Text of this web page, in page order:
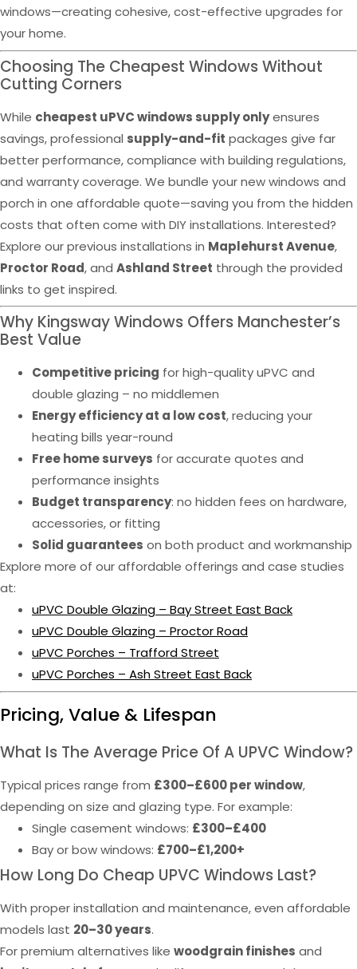
windows—creating cohesive, cost-effective upgrades for
your home.
Choosing The Cheapest Windows Without
Cutting Corners
While cheapest uPVC windows supply onlyensures
savings, professional supply-and-fit packages give far
better performance, compliance with building regulations,
and warranty coverage. We bundle your new windows and
porch in one affordable quote—saving you from the hidden
costs that often come with DIY installations. Interested?
Explore our previous installations in Maplehurst Avenue,
Proctor Road, and Ashland Street through the provided
links to get inspired.
Why Kingsway Windows Offers Manchester’s
Best Value
Competitive pricing for high-quality uPVC and
double glazing – no middlemen
Energy efficiency at a low cost, reducing your
heating bills year-round
Free home surveys for accurate quotes and
performance insights
Budget transparency: no hidden fees on hardware,
accessories, or fitting
Solid guarantees on both product and workmanship
Explore more of our affordable offerings and case studies
at:
uPVC Double Glazing – Bay Street East Back
uPVC Double Glazing – Proctor Road
uPVC Porches – Trafford Street
uPVC Porches – Ash Street East Back
Pricing, Value & Lifespan
What Is The Average Price Of A UPVC Window?
Typical prices range from £300–£600 per window,
depending on size and glazing type. For example:
Single casement windows: £300–£400
Bay or bow windows: £700–£1,200+
How Long Do Cheap UPVC Windows Last?
With proper installation and maintenance, even affordable
models last 20–30 years.
For premium alternatives like woodgrain finishes and